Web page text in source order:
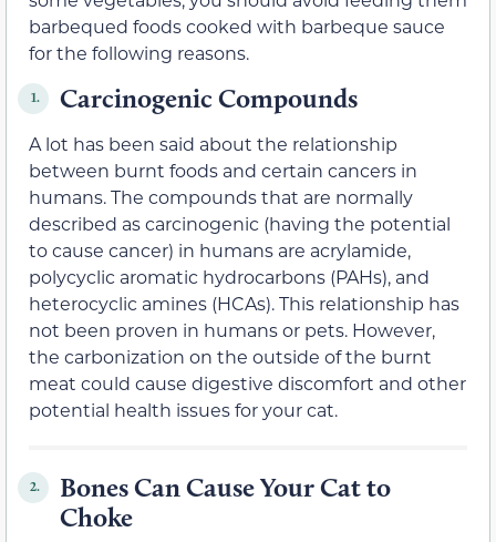
barbequed foods cooked with barbeque sauce
for the following reasons.
1. Carcinogenic Compounds
A lot has been said about the relationship
between burnt foods and certain cancers in
humans. The compounds that are normally
described as carcinogenic (having the potential
to cause cancer) in humans are acrylamide,
polycyclic aromatic hydrocarbons (PAHs), and
heterocyclic amines (HCAs). This relationship has
not been proven in humans or pets. However,
the carbonization on the outside of the burnt
meat could cause digestive discomfort and other
potential health issues for your cat.
2.
Bones Can Cause Your Cat to
Choke